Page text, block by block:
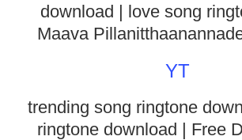
download | love song
Maava
YT
trending song ringtone
ringtone download | Free